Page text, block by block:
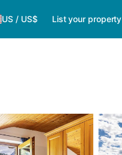
US / US$ List your property